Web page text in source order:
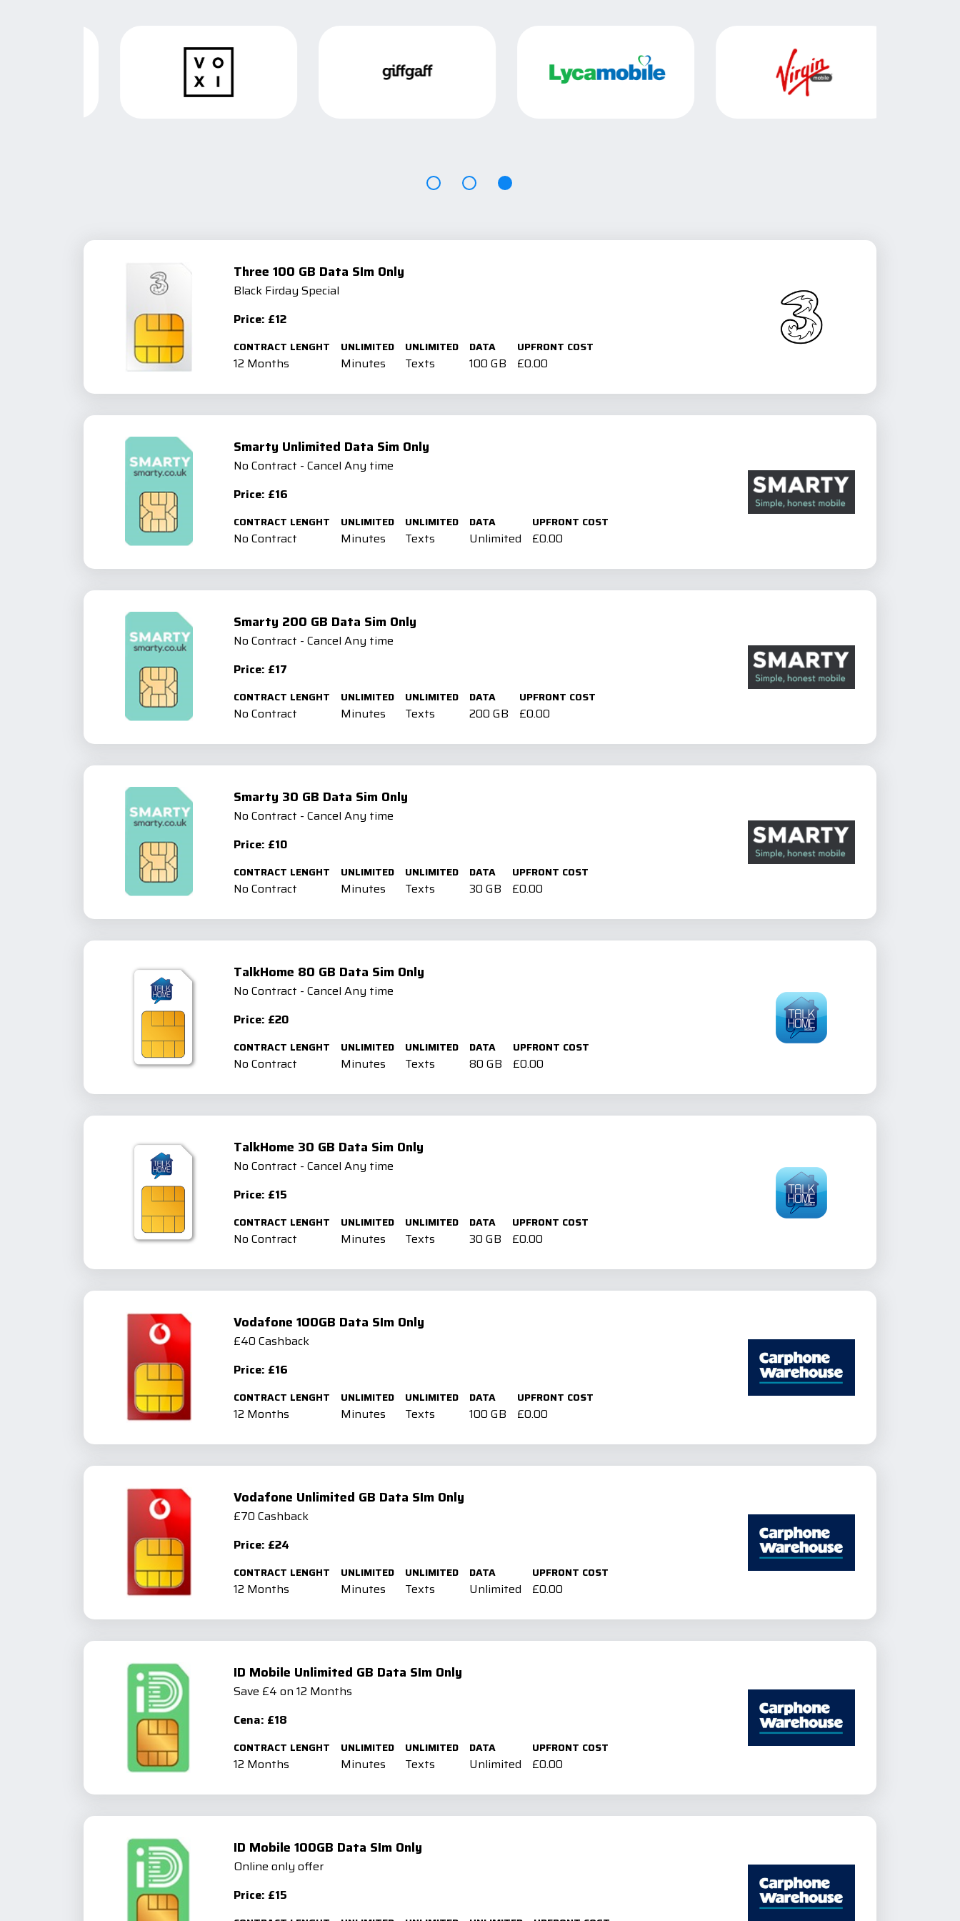
Three 100 GB Data SIm Only
Black Firday Special
Price: £12
CONTRACT LENGHT
12 Months
UNLIMITED
Minutes
UNLIMITED
Texts
DATA
100 GB
UPFRONT COST
£0.00
Smarty Unlimited Data Sim Only
No Contract - Cancel Any time
Price: £16
CONTRACT LENGHT
No Contract
UNLIMITED
Minutes
UNLIMITED
Texts
DATA
Unlimited
UPFRONT COST
£0.00
Smarty 200 GB Data Sim Only
No Contract - Cancel Any time
Price: £17
CONTRACT LENGHT
No Contract
UNLIMITED
Minutes
UNLIMITED
Texts
DATA
200 GB
UPFRONT COST
£0.00
Smarty 30 GB Data Sim Only
No Contract - Cancel Any time
Price: £10
CONTRACT LENGHT
No Contract
UNLIMITED
Minutes
UNLIMITED
Texts
DATA
30 GB
UPFRONT COST
£0.00
TalkHome 80 GB Data Sim Only
No Contract - Cancel Any time
Price: £20
CONTRACT LENGHT
No Contract
UNLIMITED
Minutes
UNLIMITED
Texts
DATA
80 GB
UPFRONT COST
£0.00
TalkHome 30 GB Data Sim Only
No Contract - Cancel Any time
Price: £15
CONTRACT LENGHT
No Contract
UNLIMITED
Minutes
UNLIMITED
Texts
DATA
30 GB
UPFRONT COST
£0.00
Vodafone 100GB Data SIm Only
£40 Cashback
Price: £16
CONTRACT LENGHT
12 Months
UNLIMITED
Minutes
UNLIMITED
Texts
DATA
100 GB
UPFRONT COST
£0.00
Vodafone Unlimited GB Data SIm Only
£70 Cashback
Price: £24
CONTRACT LENGHT
12 Months
UNLIMITED
Minutes
UNLIMITED
Texts
DATA
Unlimited
UPFRONT COST
£0.00
ID Mobile Unlimited GB Data SIm Only
Save £4 on 12 Months
Cena: £18
CONTRACT LENGHT
12 Months
UNLIMITED
Minutes
UNLIMITED
Texts
DATA
Unlimited
UPFRONT COST
£0.00
ID Mobile 100GB Data SIm Only
Online only offer
Price: £15